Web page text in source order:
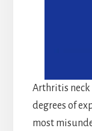
Arthritis neck
degrees of
most